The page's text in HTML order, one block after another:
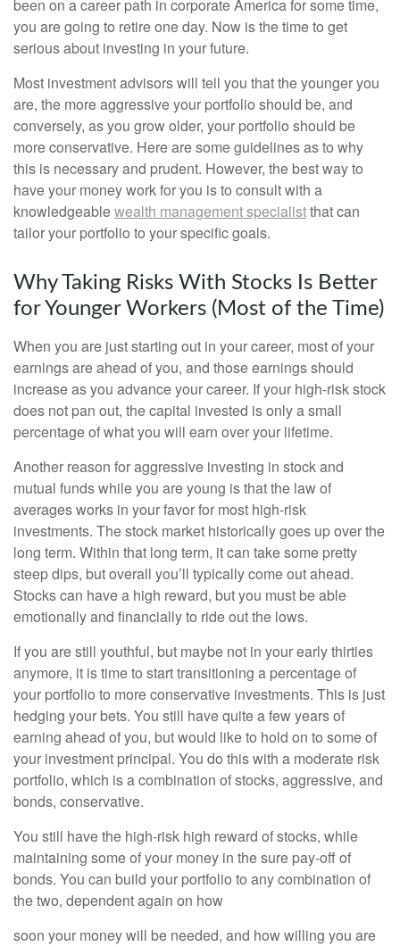
been on a career path in corporate America for some time,
you are going to retire one day. Now is the time to get
serious about investing in your future.
Most investment advisors will tell you that the younger you
are, the more aggressive your portfolio should be, and
conversely, as you grow older, your portfolio should be
more conservative. Here are some guidelines as to why
this is necessary and prudent. However, the best way to
have your money work for you is to consult with a
knowledgeablewealth management specialistthat can
tailor your portfolio to your specific goals.
Why Taking Risks With Stocks Is Better
for Younger Workers (Most of the Time)
When you are just starting out in your career, most of your
earnings are ahead of you, and those earnings should
increase as you advance your career. If your high-risk stock
does not pan out, the capital invested is only a small
percentage of what you will earn over your lifetime.
Another reason for aggressive investing in stock and
mutual funds while you are young is that the law of
averages works in your favor for most high-risk
investments. The stock market historically goes up over the
long term. Within that long term, it can take some pretty
steep dips, but overall you’ll typically come out ahead.
Stocks can have a high reward, but you must be able
emotionally and financially to ride out the lows.
If you are still youthful, but maybe not in your early thirties
anymore, it is time to start transitioning a percentage of
your portfolio to more conservative investments. This is just
hedging your bets. You still have quite a few years of
earning ahead of you, but would like to hold on to some of
your investment principal. You do this with a moderate risk
portfolio, which is a combination of stocks, aggressive, and
bonds, conservative.
You still have the high-risk high reward of stocks, while
maintaining some of your money in the sure pay-off of
bonds. You can build your portfolio to any combination of
the two, dependent again on how
soon your money will be needed, and how willing you are